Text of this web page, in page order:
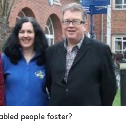
people foster?